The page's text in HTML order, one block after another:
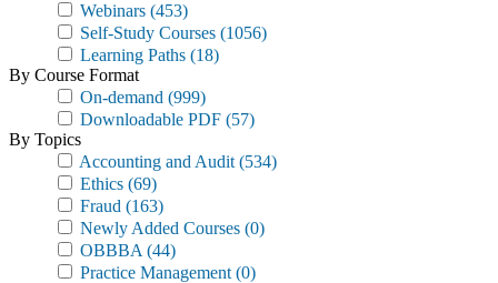
Webinars (453)
Self-Study Courses (1056)
Learning Paths (18)
By Course Format
On-demand (999)
Downloadable PDF (57)
By Topics
Accounting and Audit (534)
Ethics (69)
Fraud (163)
Newly Added Courses (0)
OBBBA (44)
Practice Management (0)